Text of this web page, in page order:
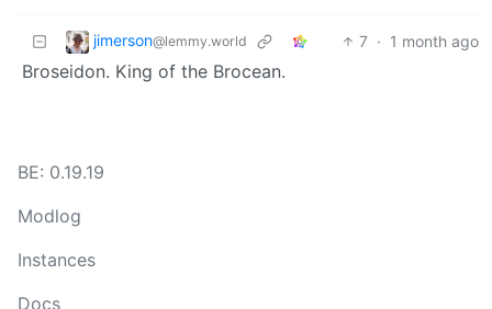
jimerson@lemmy.world 7 · 1 month ago
Broseidon. King of the Brocean.
BE: 0.19.19
Modlog
Instances
Docs